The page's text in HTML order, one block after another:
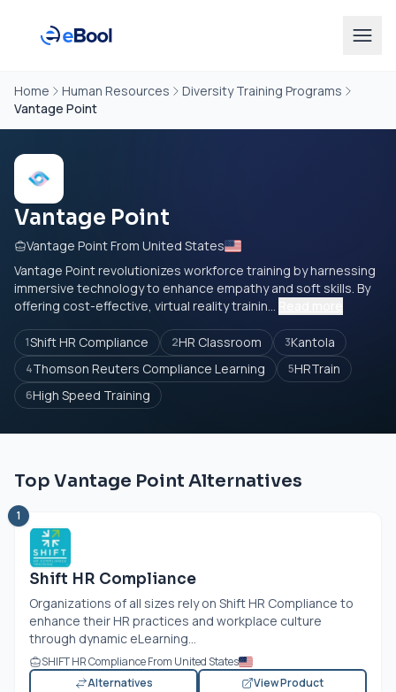
Home Human Resources
Diversity Training Programs
Vantage Point
Vantage Point
Vantage Point From United States
Vantage Point revolutionizes workforce training by harnessing
immersive technology to enhance empathy and soft skills. By
offering cost-effective, virtual reality trainin...
1Shift HR Compliance 2HR Classroom 3Kantola
4Thomson Reuters Compliance Learning 5HRTrain
6High Speed Training
Top Vantage Point Alternatives
1
Shift HR Compliance
Organizations of all sizes rely on Shift HR Compliance to
enhance their HR practices and workplace culture
through dynamic eLearning...
SHIFT HR Compliance From United States
Alternatives
View Product